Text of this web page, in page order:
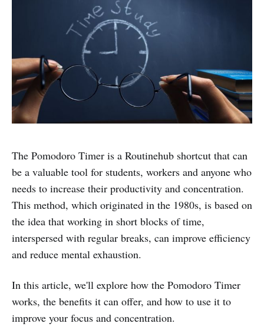
The Pomodoro Timer is a Routinehub shortcut that can
be a valuable tool for students, workers and anyone who
needs to increase their productivity and concentration.
This method, which originated in the 1980s, is based on
the idea that working in short blocks of time,
interspersed with regular breaks, can improve efficiency
and reduce mental exhaustion.
In this article, we'll explore how the Pomodoro Timer
works, the benefits it can offer, and how to use it to
improve your focus and concentration.